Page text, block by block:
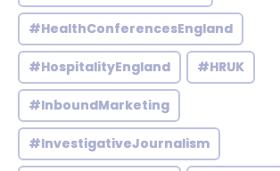
#HealthConferencesEngland
#HospitalityEngland #HRUK
#InboundMarketing
#InvestigativeJournalism